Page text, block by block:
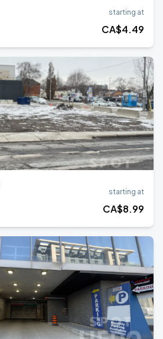
starting at
CA$4.49
starting at
CA$8.99